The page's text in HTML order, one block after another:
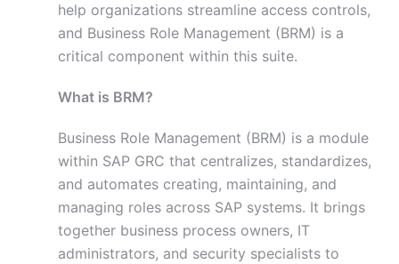
help organizations streamline access controls,
and Business Role Management (BRM) is a
critical component within this suite.
What is BRM?
Business Role Management (BRM) is a module
within SAP GRC that centralizes, standardizes,
and automates creating, maintaining, and
managing roles across SAP systems. It brings
together business process owners, IT
administrators, and security specialists to